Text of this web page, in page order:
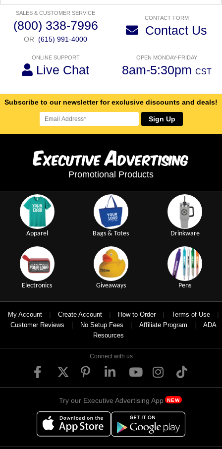
SALES & CUSTOMER SERVICE
(800) 338-7996
OR (615) 991-4000
CONTACT FORM
Contact Us
ONLINE SUPPORT
Live Chat
OPEN MONDAY-FRIDAY
8am-5:30pm CST
Subscribe to our newsletter for exclusive discounts and deals!
Sign Up
ExecutiveAdvertising
Promotional Products
Apparel Bags & Totes Drinkware
Electronics Giveaways Pens
My Account | Create Account | How to Order | Terms of Use |
Customer Reviews | No Setup Fees | Affiliate Program |
ADA
Resources
Connect with us
Try our Executive Advertising App NEW